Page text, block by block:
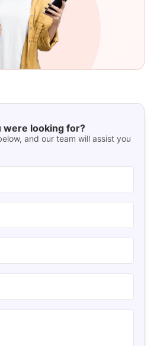
were looking for?
and our team will assist you